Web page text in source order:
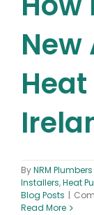
New
ByNRM
Installers,Heat
Blog Posts |
Read More